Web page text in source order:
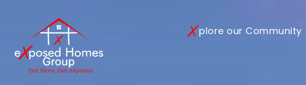
plore our Community